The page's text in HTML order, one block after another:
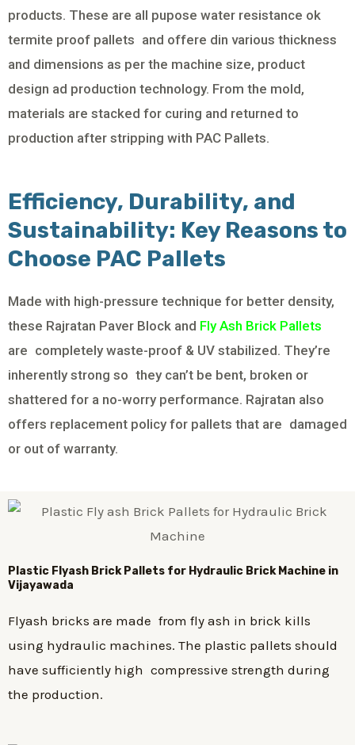
products. These are all pupose water resistance ok
termite proof pallets and offere din various thickness
and dimensions as per the machine size, product
design ad production technology. From the mold,
materials are stacked for curing and returned to
production after stripping with PAC Pallets.
Efficiency, Durability, and
Sustainability: Key Reasons to
Choose PAC Pallets
Made with high-pressure technique for better density,
these Rajratan Paver Block and Fly Ash Brick Pallets
are completely waste-proof & UV stabilized. They’re
inherently strong so they can’t be bent, broken or
shattered for a no-worry performance. Rajratan also
offers replacement policy for pallets that are damaged
or out of warranty.
Plastic Flyash BrickPallets for Hydraulic Brick Machine in
Vijayawada
Flyash bricks are made from fly ash in brick kills
using hydraulic machines. The plastic pallets should
have sufficiently high compressive strength during
the production.